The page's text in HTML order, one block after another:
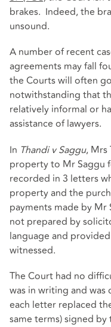
brakes. Indeed, the
unsound.
A number of recent
agreements may fall
the Courts will often
notwithstanding that
relatively informal or
assistance of lawyers.
In Thandi v Saggu, Mrs
property to Mr Saggu
recorded in 3 letters
property and the
payments made by Mr
not prepared by
language and
witnessed.
The Court had no
was in writing and
each letter replaced
same terms) signed by